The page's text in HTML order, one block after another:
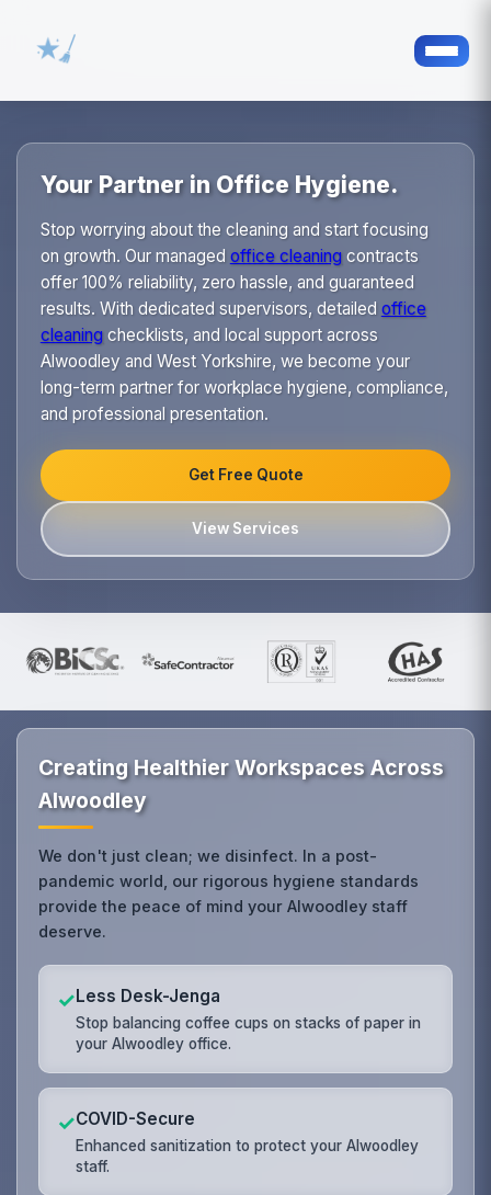
Your Partner in Office Hygiene.
Stop worrying about the cleaning and start focusing
on growth. Our managed office cleaningcontracts
offer 100% reliability, zero hassle, and guaranteed
results. With dedicated supervisors, detailed office
cleaningchecklists, and local support across
Alwoodley and West Yorkshire, we become your
long-term partner for workplace hygiene, compliance,
and professional presentation.
Get Free Quote
View Services
Creating Healthier Workspaces Across
Alwoodley
We don't just clean; we disinfect. In a post-
pandemic world, our rigorous hygiene standards
provide the peace of mind your Alwoodley staff
deserve.
✓Less Desk-Jenga
Stop balancing coffee cups on stacks of paper in
your Alwoodley office.
✓COVID-Secure
Enhanced sanitization to protect your Alwoodley
staff.